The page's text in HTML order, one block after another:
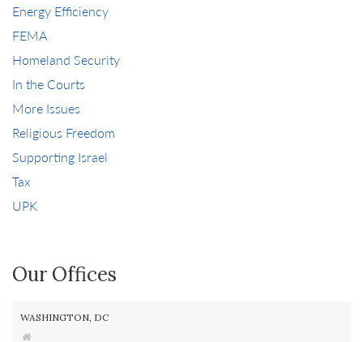
Energy Efficiency
FEMA
Homeland Security
In the Courts
More Issues
Religious Freedom
Supporting Israel
Tax
UPK
Our Offices
WASHINGTON, DC